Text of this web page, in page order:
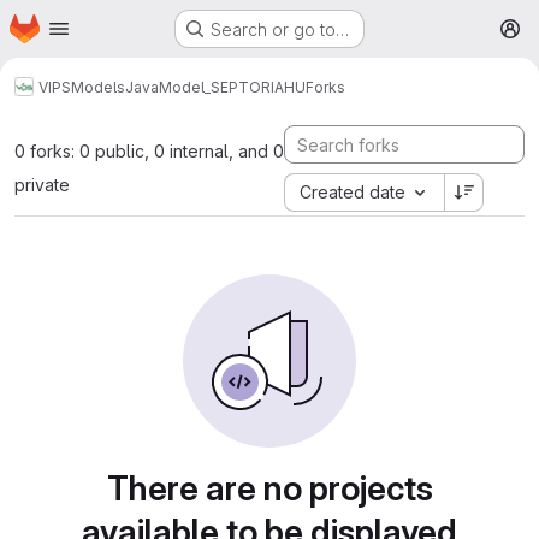
Skip to main content
Homepage Search or go to…
VIPSModelsJavaModel_SEPTORIAHUForks
0 forks: 0 public, 0 internal, and 0
private
Created date
There are no projects